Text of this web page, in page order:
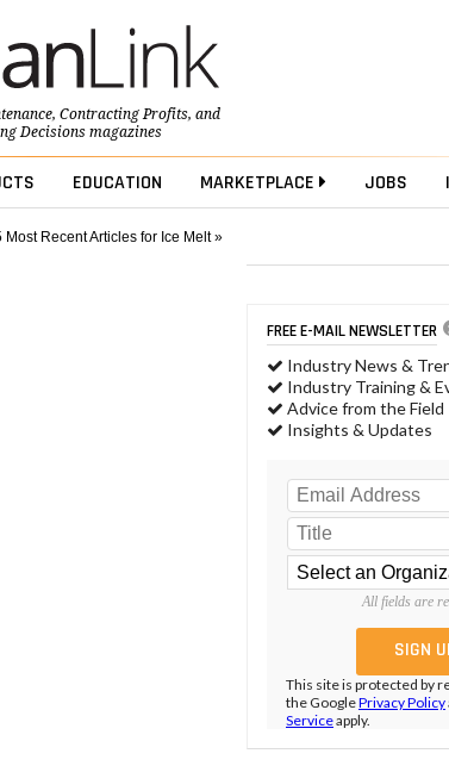
, Contracting Profits, and
Decisionsmagazines
EDUCATION MARKETPLACE JOBS
Most Recent Articles for Ice Melt »
FREE E-MAIL NEWSLETTER
Industry News &
Industry Training &
Advice from the Field
Insights & Updates
All fields are
This site is protected by
the GooglePrivacy Policy
Serviceapply.